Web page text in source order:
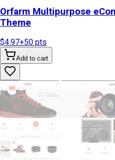
Orfarm Multipurpose
Theme
$4.97+50 pts
Add to cart